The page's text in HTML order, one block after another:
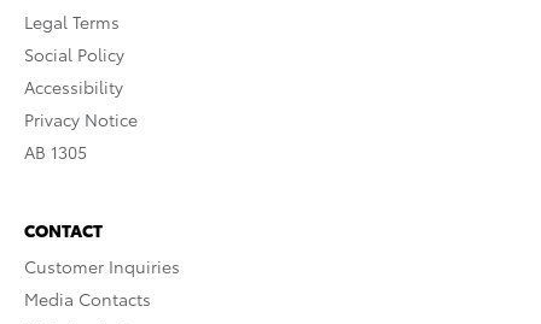
Legal Terms
Social Policy
Accessibility
Privacy Notice
AB 1305
CONTACT
Customer Inquiries
Media Contacts